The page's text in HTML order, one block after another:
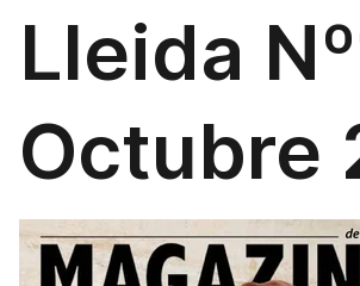
Lleida
Octubre